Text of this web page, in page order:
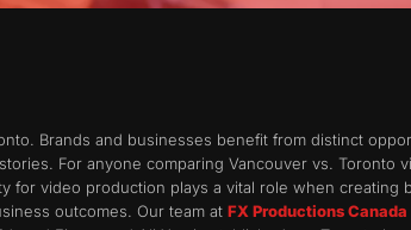
Brands and businesses benefit from distinct
For anyone comparing Vancouver vs. Toronto
video production plays a vital role when creating
outcomes. Our team at FX Productions Canada